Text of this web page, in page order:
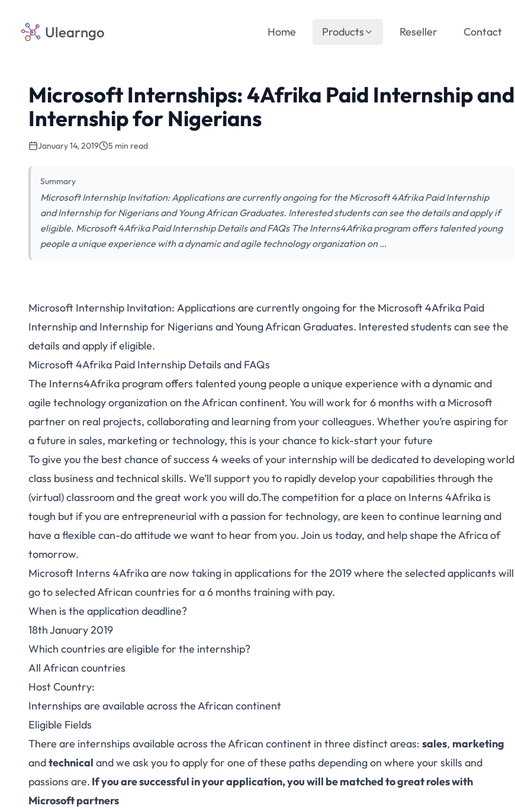
Ulearngo Home Products Reseller Contact
Microsoft Internships: 4Afrika Paid Internship and
Internship for Nigerians
January 14, 2019 5 min read
Summary
Microsoft Internship Invitation: Applications are currently ongoing for the Microsoft 4Afrika Paid Internship
and Internship for Nigerians and Young African Graduates. Interested students can see the details and apply if
eligible. Microsoft 4Afrika Paid Internship Details and FAQs The Interns4Afrika program offers talented young
people a unique experience with a dynamic and agile technology organization on …
Microsoft Internship Invitation: Applications are currently ongoing for the Microsoft 4Afrika Paid
Internship and Internship for Nigerians and Young African Graduates. Interested students can see the
details and apply if eligible.
Microsoft 4Afrika Paid Internship Details and FAQs
The Interns4Afrika program offers talented young people a unique experience with a dynamic and
agile technology organization on the African continent. You will work for 6 months with a Microsoft
partner on real projects, collaborating and learning from your colleagues. Whether you’re aspiring for
a future in sales, marketing or technology, this is your chance to kick-start your future
To give you the best chance of success 4 weeks of your internship will be dedicated to developing world
class business and technical skills. We’ll support you to rapidly develop your capabilities through the
(virtual) classroom and the great work you will do.The competition for a place on Interns 4Afrika is
tough but if you are entrepreneurial with a passion for technology, are keen to continue learning and
have a flexible can-do attitude we want to hear from you. Join us today, and help shape the Africa of
tomorrow.
Microsoft Interns 4Afrika are now taking in applications for the 2019 where the selected applicants will
go to selected African countries for a 6 months training with pay.
When is the application deadline?
18th January 2019
Which countries are eligible for the internship?
All African countries
Host Country:
Internships are available across the African continent
Eligible Fields
There are internships available across the African continent in three distinct areas: sales, marketing
andtechnical and we ask you to apply for one of these paths depending on where your skills and
passions are. If you are successful in your application, you will be matched to great roles with
Microsoft partners